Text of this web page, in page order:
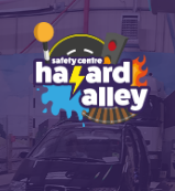
Skip
content